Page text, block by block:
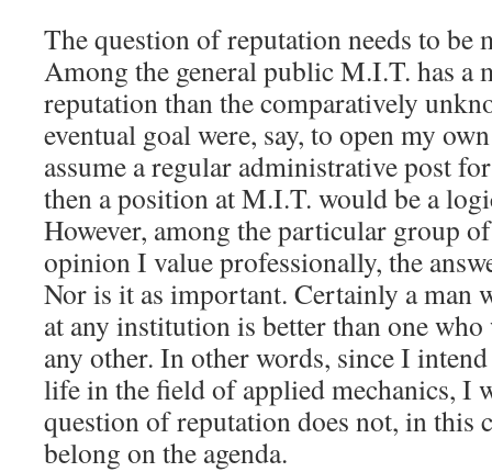
The question of reputation needs to be
Among the general public M.I.T. has a
reputation than the comparatively
eventual goal were, say, to open my
assume a regular administrative post
then a position at M.I.T. would be a
However, among the particular group
opinion I value professionally, the
Nor is it as important. Certainly a man
at any institution is better than one
any other. In other words, since I
life in the field of applied mechanics, I
question of reputation does not, in this
belong on the agenda.